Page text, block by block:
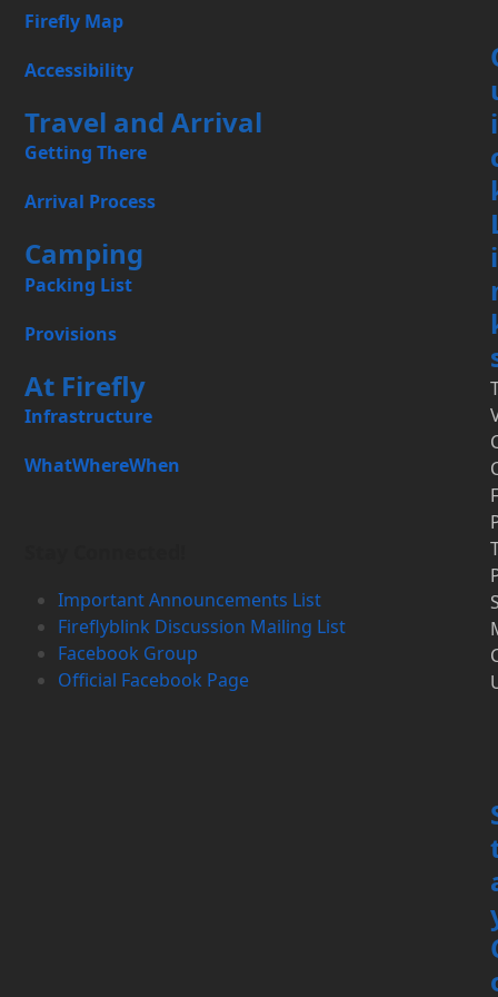
Firefly Map
Accessibility
Travel and Arrival
Getting There
Arrival Process
Camping
Packing List
Provisions
At Firefly
Infrastructure
WhatWhereWhen
Important Announcements List
Fireflyblink Discussion Mailing List
Facebook Group
Official Facebook Page
i
i